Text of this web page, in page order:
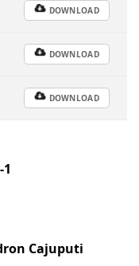
DOWNLOAD
DOWNLOAD
DOWNLOAD
Cajuputi